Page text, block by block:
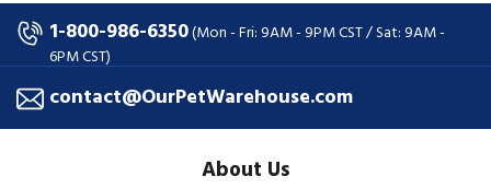
1-800-986-6350(Mon - Fri: 9AM - 9PM CST / Sat: 9AM -
6PM CST)
contact@OurPetWarehouse.com
About Us